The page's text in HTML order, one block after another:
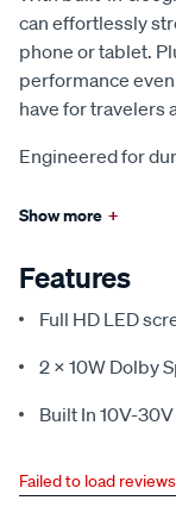
can effortlessly
phone or tablet.
performance
have for travelers
Engineered for
Show more +
Features
Full HD LED
2 x 10W Dolby
Built In 10V-
Failed to load